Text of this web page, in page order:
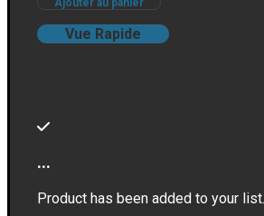
Ajouter au panier
Vue Rapide
...
Product has been added to your list.